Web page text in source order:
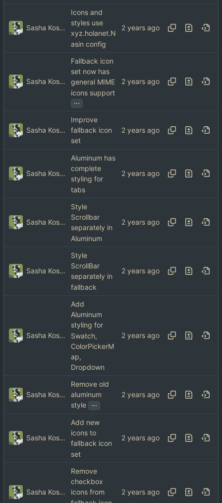
Sasha Koshka
Icons and
styles use
xyz.holanet.N
asin config
Sasha Koshka
Fallback icon
set now has
general MIME
icons support
...
Sasha Koshka
Improve
fallback icon
set
Sasha Koshka
Aluminum has
complete
styling for
tabs
Sasha Koshka
Style
Scrollbar
separately in
Aluminum
Sasha Koshka
Style
ScrollBar
separately in
fallback
Sasha Koshka
Add
Aluminum
styling for
Swatch,
ColorPickerM
ap,
Dropdown
Sasha Koshka
Remove old
aluminum
style ...
Sasha Koshka
Add new
icons to
fallback icon
set
Sasha Koshka
Remove
checkbox
icons from